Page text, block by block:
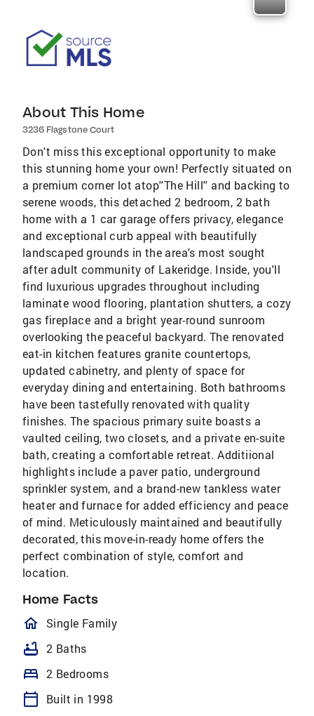
About This Home
3236 Flagstone Court
Don't miss this exceptional opportunity to make
this stunning home your own! Perfectly situated on
a premium corner lot atop''The Hill'' and backing to
serene woods, this detached 2 bedroom, 2 bath
home with a 1 car garage offers privacy, elegance
and exceptional curb appeal with beautifully
landscaped grounds in the area's most sought
after adult community of Lakeridge. Inside, you'll
find luxurious upgrades throughout including
laminate wood flooring, plantation shutters, a cozy
gas fireplace and a bright year-round sunroom
overlooking the peaceful backyard. The renovated
eat-in kitchen features granite countertops,
updated cabinetry, and plenty of space for
everyday dining and entertaining. Both bathrooms
have been tastefully renovated with quality
finishes. The spacious primary suite boasts a
vaulted ceiling, two closets, and a private en-suite
bath, creating a comfortable retreat. Additiional
highlights include a paver patio, underground
sprinkler system, and a brand-new tankless water
heater and furnace for added efficiency and peace
of mind. Meticulously maintained and beautifully
decorated, this move-in-ready home offers the
perfect combination of style, comfort and
location.
Home Facts
homeOutlined
Single Family
bathtub 2 Baths
bed 2 Bedrooms
calendar_today
Built in 1998